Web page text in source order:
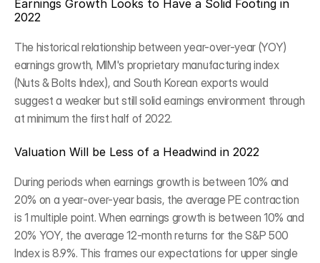
Earnings Growth Looks to Have a Solid Footing in
2022
The historical relationship between year-over-year (YOY)
earnings growth, MIM's proprietary manufacturing index
(Nuts & Bolts Index), and South Korean exports would
suggest a weaker but still solid earnings environment through
at minimum the first half of 2022.
Valuation Will be Less of a Headwind in 2022
During periods when earnings growth is between 10% and
20% on a year-over-year basis, the average PE contraction
is 1 multiple point. When earnings growth is between 10% and
20% YOY, the average 12-month returns for the S&P 500
Index is 8.9%. This frames our expectations for upper single